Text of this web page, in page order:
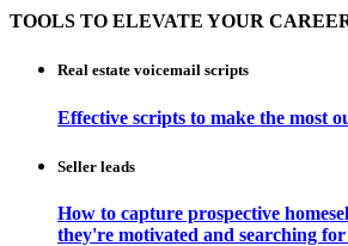
TOOLS TO ELEVATE YOUR
Real estate voicemail scripts
Effective scripts to make the most
Seller leads
How to capture prospective
they're motivated and searching